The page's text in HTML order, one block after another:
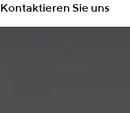
Kontaktieren Sie uns